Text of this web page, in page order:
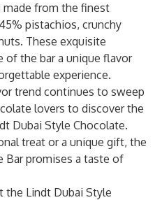
from the finest
pistachios, crunchy
These exquisite
of the bar a unique flavor
experience.
trend continues to sweep
lovers to discover the
Dubai Style Chocolate.
treat or a unique gift, the
Bar promises a taste of
the Lindt Dubai Style